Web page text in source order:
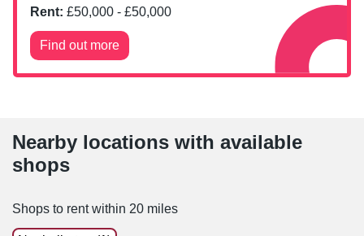
Rent: £50,000 - £50,000
Find out more
Nearby locations with available
shops
Shops to rent within 20 miles